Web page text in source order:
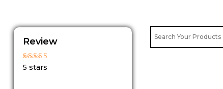
Review
Rated
5 stars